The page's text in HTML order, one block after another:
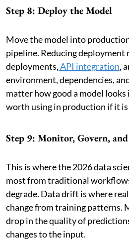
Step 8: Deploy the Model
Move the model into
pipeline. Reducing deployment
deployments,API integration,
environment, dependencies,
matter how good a model
worth using in production if it
Step 9: Monitor, Govern,
This is where the 2026 data
most from traditional
degrade. Data drift is where
change from training patterns.
drop in the quality of
changes to the input.